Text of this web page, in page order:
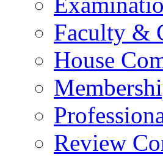
Faculty &
House
Review